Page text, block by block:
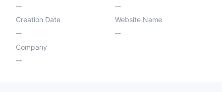
--
--
Creation Date
--
Website Name
--
Company
--